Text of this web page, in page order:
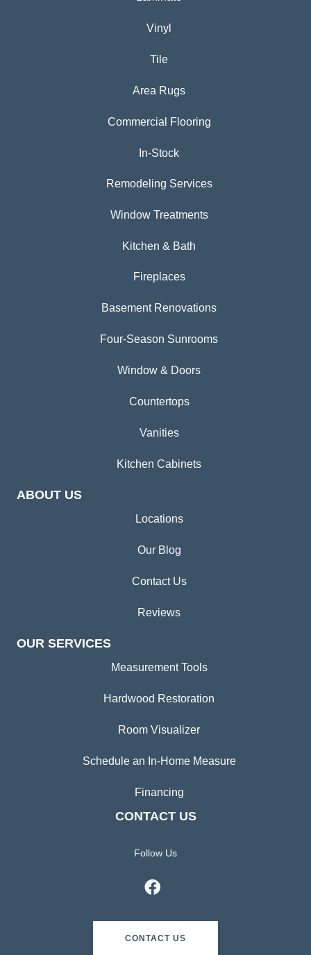
Vinyl
Tile
Area Rugs
Commercial Flooring
In-Stock
Remodeling Services
Window Treatments
Kitchen & Bath
Fireplaces
Basement Renovations
Four-Season Sunrooms
Window & Doors
Countertops
Vanities
Kitchen Cabinets
ABOUT US
Locations
Our Blog
Contact Us
Reviews
OUR SERVICES
Measurement Tools
Hardwood Restoration
Room Visualizer
Schedule an In-Home Measure
Financing
CONTACT US
Follow Us
CONTACT US